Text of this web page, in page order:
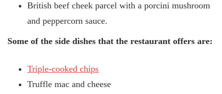
British beef cheek parcel with a porcini mushroom
and peppercorn sauce.
Some of the side dishes that the restaurant offers are:
Triple-cooked chips
Truffle mac and cheese